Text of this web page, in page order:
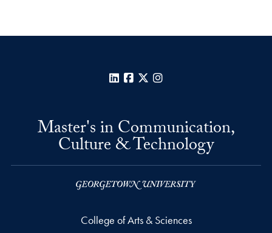
LinkedInFacebook
X
Master's in Communication,
Culture & Technology
College of Arts & Sciences